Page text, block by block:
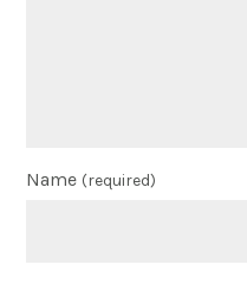
Name (required)